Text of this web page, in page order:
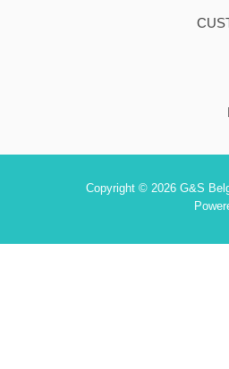
Copyright © 2026 G&S